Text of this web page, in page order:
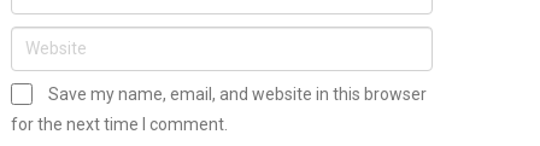
Save my name, email, and website in this browser
for the next time I comment.